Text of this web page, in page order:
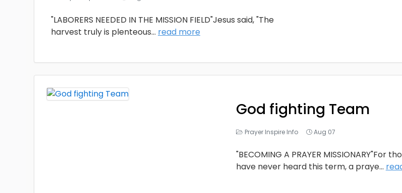
"LABORERS NEEDED IN THE MISSION FIELD"Jesus said, "The
harvest truly is plenteous... read more
God fighting Team
Prayer Inspire Info Aug 07
"BECOMING A PRAYER MISSIONARY"For
have never heard this term, a praye...